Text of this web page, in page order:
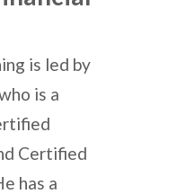
is led by
is a
Certified
has a